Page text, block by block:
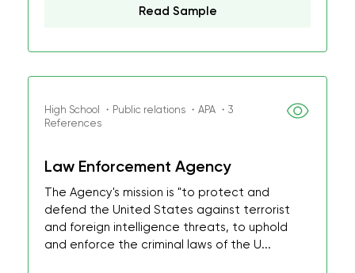
Read Sample
High School ・Public relations ・APA ・3
References
Law Enforcement Agency
The Agency's mission is "to protect and
defend the United States against terrorist
and foreign intelligence threats, to uphold
and enforce the criminal laws of the U...